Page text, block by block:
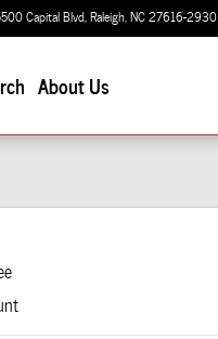
Capital Blvd Raleigh,NC27616-2930
About Us